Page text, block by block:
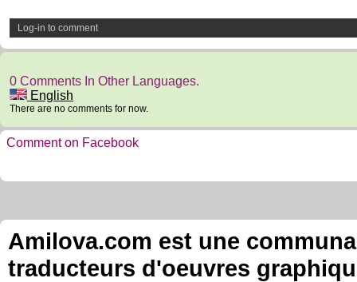
Log-in to comment
0 Comments In Other Languages.
English
There are no comments for now.
Comment on Facebook
Amilova.com est une
traducteurs d'oeuvres